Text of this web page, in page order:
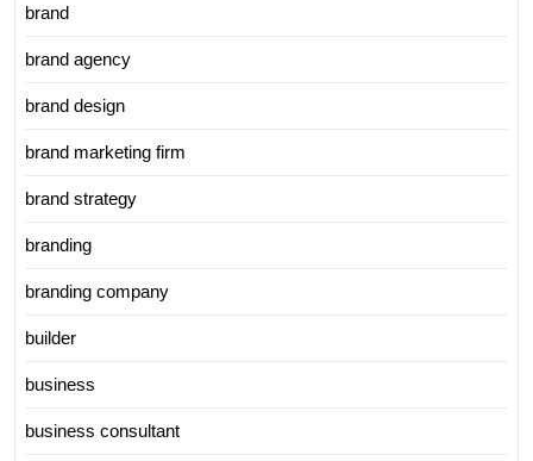
brand
brand agency
brand design
brand marketing firm
brand strategy
branding
branding company
builder
business
business consultant